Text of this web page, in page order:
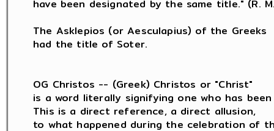
have been designated by the same title." (R.
The Asklepios (or Aesculapius) of the Greeks
had the title of Soter.
OG Christos -- (Greek) Christos or "Christ"
is a word literally signifying one who has
This is a direct reference, a direct allusion,
to what happened during the celebration of